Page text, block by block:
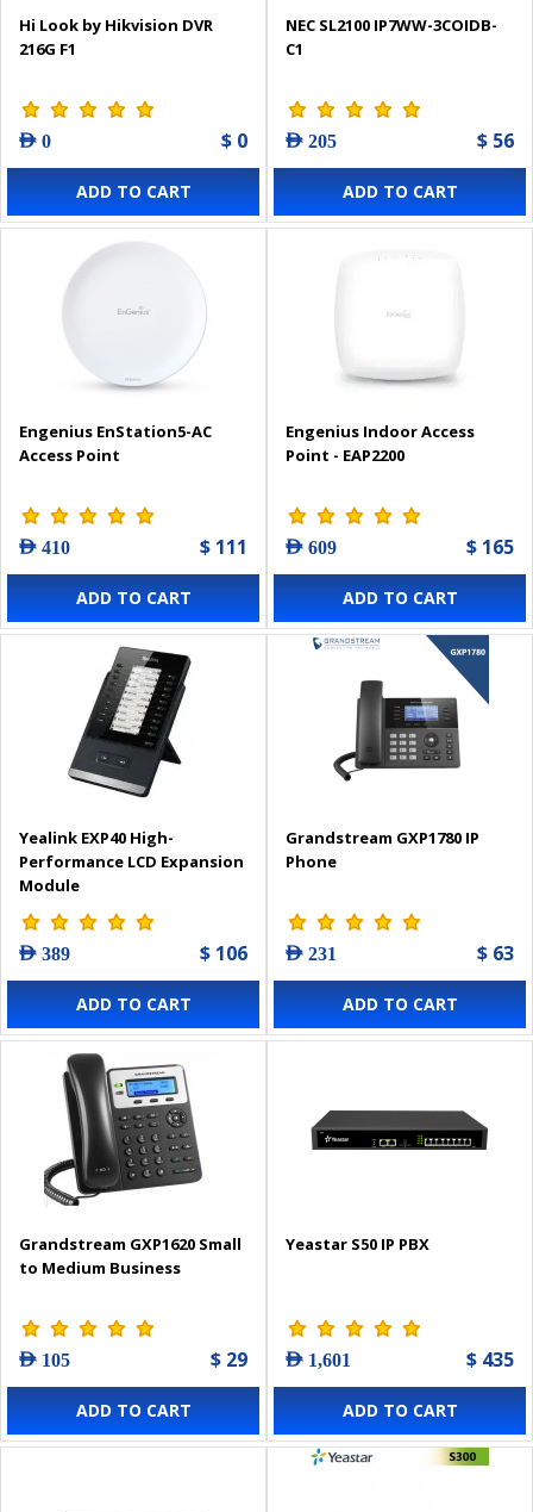
Hi Look by Hikvision DVR
216G F1
AED 0 $ 0
ADD TO CART
NEC SL2100 IP7WW-3COIDB-
C1
AED 205 $ 56
ADD TO CART
Engenius EnStation5-AC
Access Point
AED 410 $ 111
ADD TO CART
Engenius Indoor Access
Point - EAP2200
AED 609 $ 165
ADD TO CART
Yealink EXP40 High-
Performance LCD Expansion
Module
AED 389 $ 106
ADD TO CART
Grandstream GXP1780 IP
Phone
AED 231 $ 63
ADD TO CART
Grandstream GXP1620 Small
to Medium Business
AED 105 $ 29
ADD TO CART
Yeastar S50 IP PBX
AED 1,601 $ 435
ADD TO CART